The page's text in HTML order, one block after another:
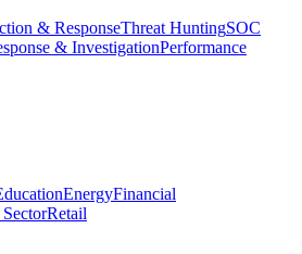
& ResponseThreat HuntingSOC
& InvestigationPerformance
EnergyFinancial
Retail